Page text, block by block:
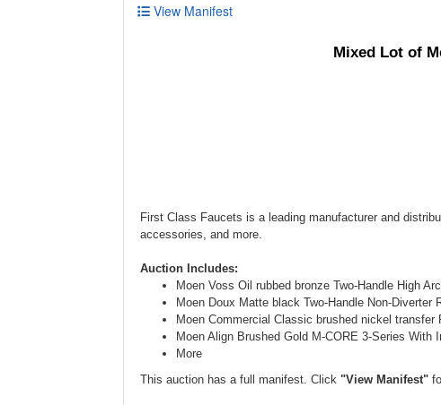
View Manifest
Mixed Lot of
First Class Faucets is a leading manufacturer and
accessories, and more.
Auction Includes:
Moen Voss Oil rubbed bronze Two-Handle High
Moen Doux Matte black Two-Handle Non-Diverter
Moen Commercial Classic brushed nickel transfer
Moen Align Brushed Gold M-CORE 3-Series With
More
This auction has a full manifest. Click "View Manifest"